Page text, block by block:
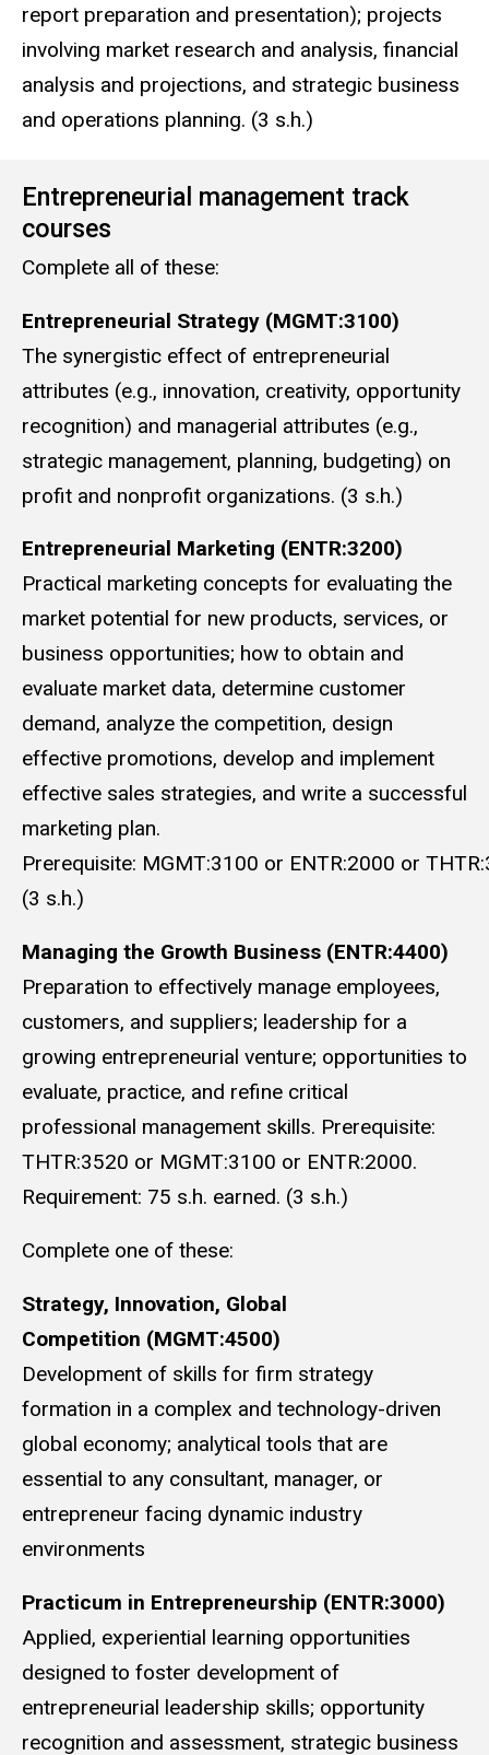
report preparation and presentation); projects
involving market research and analysis, financial
analysis and projections, and strategic business
and operations planning. (3 s.h.)
Entrepreneurial management track
courses
Complete all of these:
Entrepreneurial Strategy (MGMT:3100)
The synergistic effect of entrepreneurial
attributes (e.g., innovation, creativity, opportunity
recognition) and managerial attributes (e.g.,
strategic management, planning, budgeting) on
profit and nonprofit organizations. (3 s.h.)
Entrepreneurial Marketing (ENTR:3200)
Practical marketing concepts for evaluating the
market potential for new products, services, or
business opportunities; how to obtain and
evaluate market data, determine customer
demand, analyze the competition, design
effective promotions, develop and implement
effective sales strategies, and write a successful
marketing plan.
Prerequisite: MGMT:3100 or ENTR:2000 or
(3 s.h.)
Managing the Growth Business (ENTR:4400)
Preparation to effectively manage employees,
customers, and suppliers; leadership for a
growing entrepreneurial venture; opportunities to
evaluate, practice, and refine critical
professional management skills. Prerequisite:
THTR:3520 or MGMT:3100 or ENTR:2000.
Requirement: 75 s.h. earned. (3 s.h.)
Complete one of these:
Strategy, Innovation, Global
Competition (MGMT:4500)
Development of skills for firm strategy
formation in a complex and technology-driven
global economy; analytical tools that are
essential to any consultant, manager, or
entrepreneur facing dynamic industry
environments
Practicum in Entrepreneurship (ENTR:3000)
Applied, experiential learning opportunities
designed to foster development of
entrepreneurial leadership skills; opportunity
recognition and assessment, strategic business